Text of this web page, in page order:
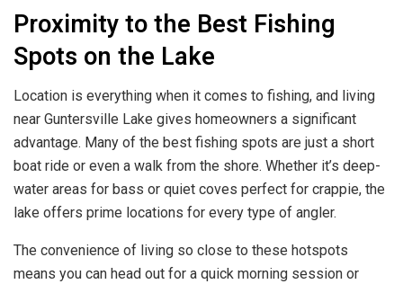
Proximity to the Best Fishing
Spots on the Lake
Location is everything when it comes to fishing, and living
near Guntersville Lake gives homeowners a significant
advantage. Many of the best fishing spots are just a short
boat ride or even a walk from the shore. Whether it’s deep-
water areas for bass or quiet coves perfect for crappie, the
lake offers prime locations for every type of angler.
The convenience of living so close to these hotspots
means you can head out for a quick morning session or